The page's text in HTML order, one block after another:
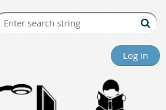
Log in